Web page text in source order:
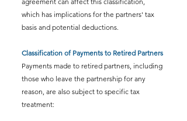
which has implications for the partners' tax
basis and potential deductions.
Classification of Payments to Retired Partners
Payments made to retired partners, including
those who leave the partnership for any
reason, are also subject to specific tax
treatment: